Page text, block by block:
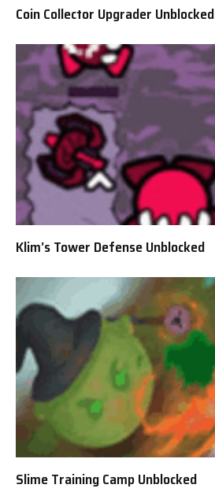
Coin Collector Upgrader Unblocked
Klim’s Tower Defense Unblocked
Slime Training Camp Unblocked